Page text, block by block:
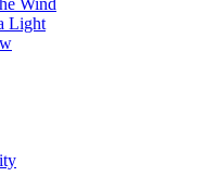
Wind
Light